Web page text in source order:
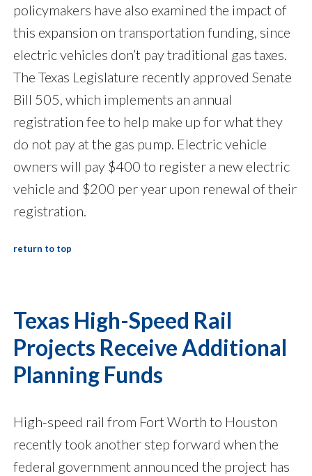
policymakers have also examined the impact of
this expansion on transportation funding, since
electric vehicles don’t pay traditional gas taxes.
The Texas Legislature recently approved Senate
Bill 505, which implements an annual
registration fee to help make up for what they
do not pay at the gas pump. Electric vehicle
owners will pay $400 to register a new electric
vehicle and $200 per year upon renewal of their
registration.
return to top
Texas High-Speed Rail
Projects Receive Additional
Planning Funds
High-speed rail from Fort Worth to Houston
recently took another step forward when the
federal government announced the project has